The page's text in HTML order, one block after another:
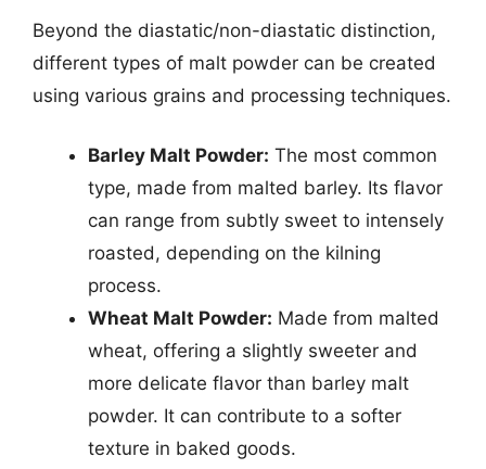
Beyond the diastatic/non-diastatic distinction,
different types of malt powder can be created
using various grains and processing techniques.
Barley Malt Powder: The most common
type, made from malted barley. Its flavor
can range from subtly sweet to intensely
roasted, depending on the kilning
process.
Wheat Malt Powder: Made from malted
wheat, offering a slightly sweeter and
more delicate flavor than barley malt
powder. It can contribute to a softer
texture in baked goods.